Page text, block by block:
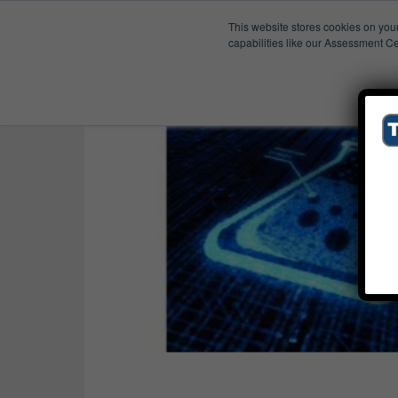
This website stores cookies on
capabilities like our Assessment
Published
Tech-Clarity TV